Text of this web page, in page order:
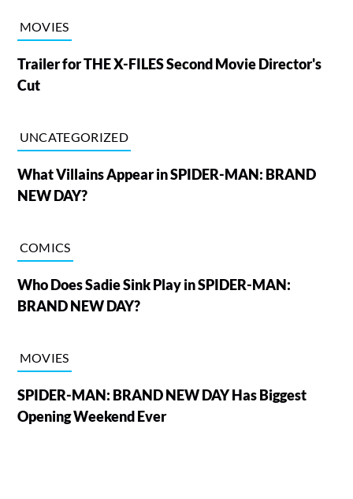
MOVIES
Trailer for THE X-FILES Second Movie Director's
Cut
UNCATEGORIZED
What Villains Appear in SPIDER-MAN: BRAND
NEW DAY?
COMICS
Who Does Sadie Sink Play in SPIDER-MAN:
BRAND NEW DAY?
MOVIES
SPIDER-MAN: BRAND NEW DAY Has Biggest
Opening Weekend Ever